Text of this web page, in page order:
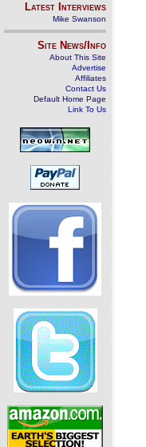
Latest Interviews
Mike Swanson
Site News/Info
About This Site
Advertise
Affiliates
Contact Us
Default Home Page
Link To Us